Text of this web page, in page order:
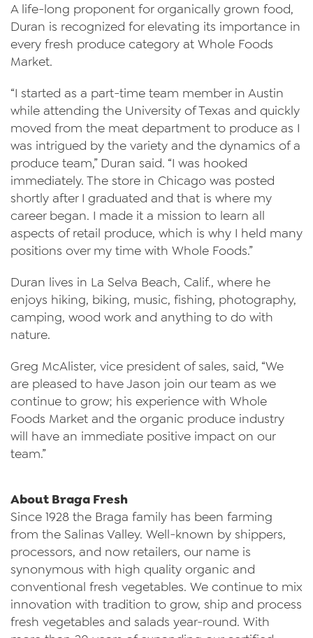
A life-long proponent for organically grown food,
Duran is recognized for elevating its importance in
every fresh produce category at Whole Foods
Market.
“I started as a part-time team member in Austin
while attending the University of Texas and quickly
moved from the meat department to produce as I
was intrigued by the variety and the dynamics of a
produce team,” Duran said. “I was hooked
immediately. The store in Chicago was posted
shortly after I graduated and that is where my
career began. I made it a mission to learn all
aspects of retail produce, which is why I held many
positions over my time with Whole Foods.”
Duran lives in La Selva Beach, Calif., where he
enjoys hiking, biking, music, fishing, photography,
camping, wood work and anything to do with
nature.
Greg McAlister, vice president of sales, said, “We
are pleased to have Jason join our team as we
continue to grow; his experience with Whole
Foods Market and the organic produce industry
will have an immediate positive impact on our
team.”
About Braga Fresh
Since 1928 the Braga family has been farming
from the Salinas Valley. Well-known by shippers,
processors, and now retailers, our name is
synonymous with high quality organic and
conventional fresh vegetables. We continue to mix
innovation with tradition to grow, ship and process
fresh vegetables and salads year-round. With